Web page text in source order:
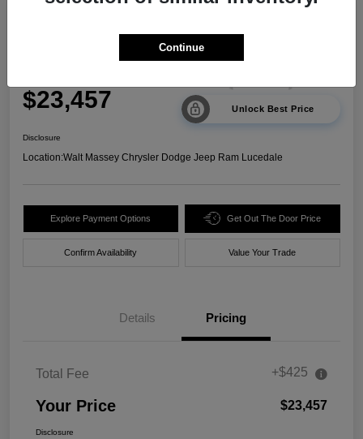
2024 Kia Sorento LX FWD
$23,457 Unlock Best Price
Disclosure
Location:Walt Massey Chrysler Dodge Jeep Ram Lucedale
Explore Payment Options Get Out The Door Price
Confirm Availability Value Your Trade
Details Pricing
Total Fee +$425
Your Price $23,457
Disclosure
Continue